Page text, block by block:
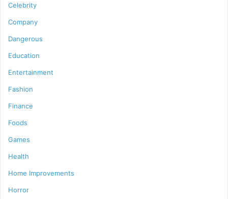
Celebrity
Company
Dangerous
Education
Entertainment
Fashion
Finance
Foods
Games
Health
Home Improvements
Horror